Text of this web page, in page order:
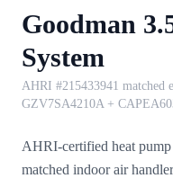
Goodman
System
AHRI #215433941 matched
GZV7SA4210A +
AHRI-certified heat
matched indoor air